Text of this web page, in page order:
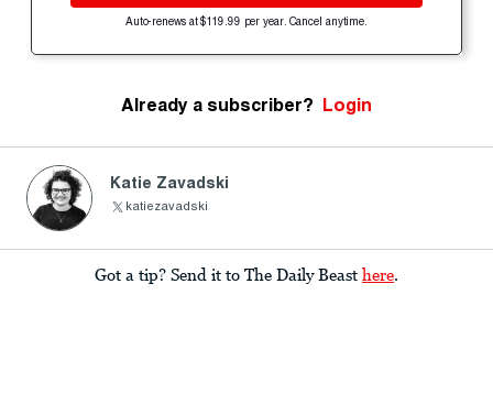
Auto-renews at $119.99 per year. Cancel anytime.
Already a subscriber? Login
Katie Zavadski
katiezavadski
Got a tip? Send it to The Daily Beast here.